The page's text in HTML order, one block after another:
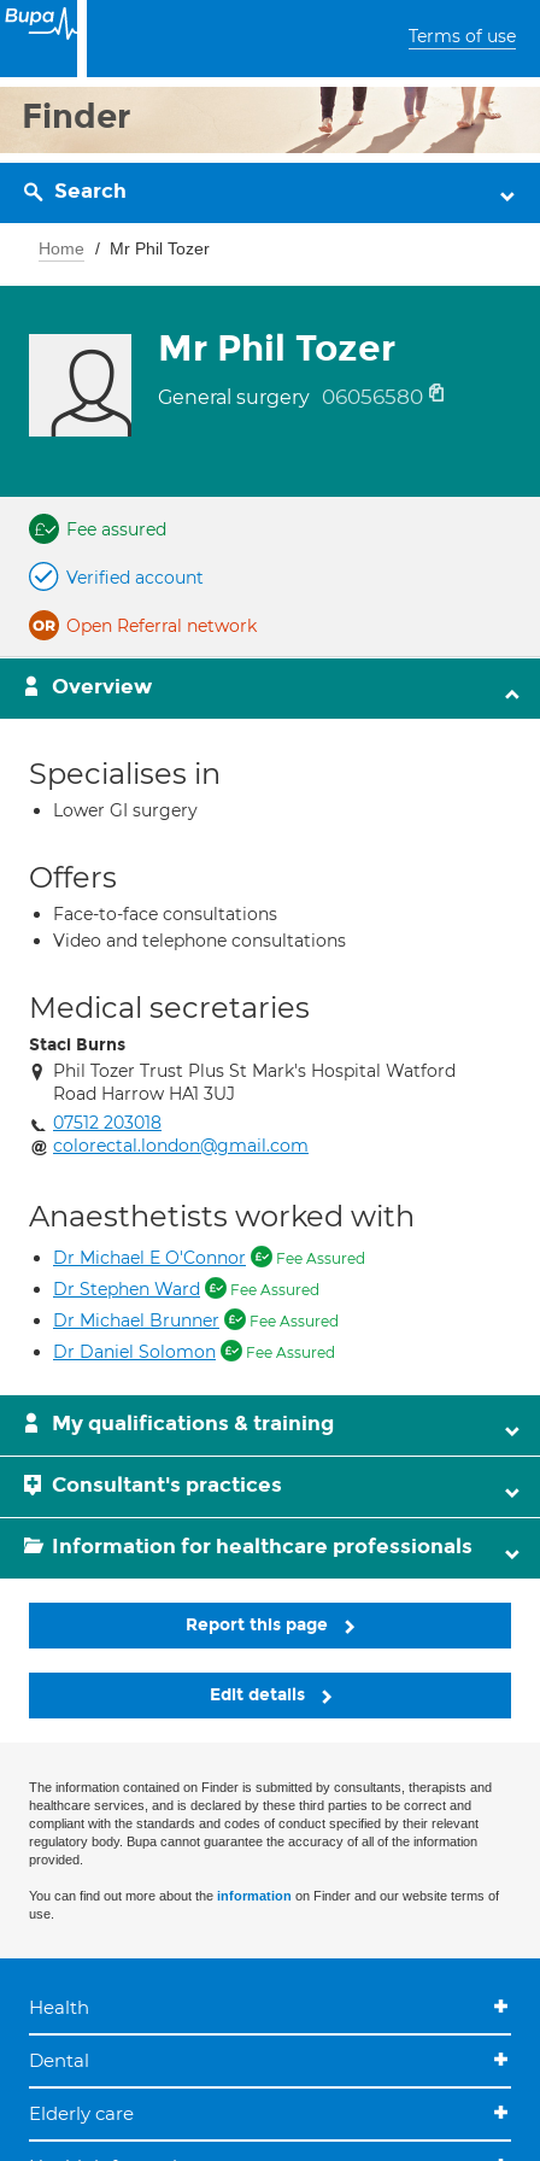
Terms of use
Finder
Search
Home Mr Phil Tozer
Mr Phil Tozer
General surgery 06056580
Fee assured
Verified account
Open Referral network
Overview
Specialises in
Lower GI surgery
Offers
Face-to-face consultations
Video and telephone consultations
Medical secretaries
Staci Burns
Phil Tozer Trust Plus St Mark's Hospital Watford
Road Harrow HA1 3UJ
07512 203018
colorectal.london@gmail.com
Anaesthetists worked with
Dr Michael E O'Connor Fee Assured
Dr Stephen Ward Fee Assured
Dr Michael Brunner Fee Assured
Dr Daniel Solomon Fee Assured
My qualifications & training
Consultant's practices
Information for healthcare professionals
Report this page
Edit details
The information contained on Finder is submitted by consultants, therapists and
healthcare services, and is declared by these third parties to be correct and
compliant with the standards and codes of conduct specified by their relevant
regulatory body. Bupa cannot guarantee the accuracy of all of the information
provided.
You can find out more about the information on Finder and our website terms of
use.
Health
Dental
Elderly care